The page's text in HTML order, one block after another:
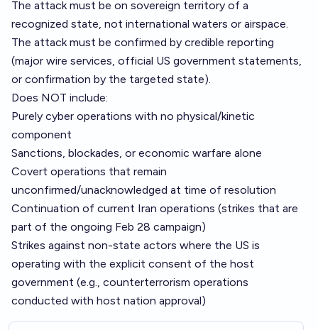
The attack must be on sovereign territory of a
recognized state, not international waters or airspace.
The attack must be confirmed by credible reporting
(major wire services, official US government statements,
or confirmation by the targeted state).
Does NOT include:
Purely cyber operations with no physical/kinetic
component
Sanctions, blockades, or economic warfare alone
Covert operations that remain
unconfirmed/unacknowledged at time of resolution
Continuation of current Iran operations (strikes that are
part of the ongoing Feb 28 campaign)
Strikes against non-state actors where the US is
operating with the explicit consent of the host
government (e.g., counterterrorism operations
conducted with host nation approval)